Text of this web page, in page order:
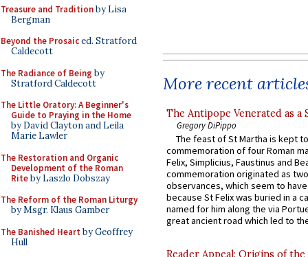
Treasure and Traditionby Lisa
Bergman
Beyond the Prosaiced. Stratford
Caldecott
The Radiance of Being by
Stratford Caldecott
The Little Oratory: A Beginner's
Guide to Praying in the Home
by David Clayton and Leila
Marie Lawler
The Restoration and Organic
Development of the Roman
Riteby Laszlo Dobszay
The Reform of the Roman Liturgy
by Msgr. Klaus Gamber
The Banished Heart by Geoffrey
Hull
More recent
The Antipope Venerated as a
Gregory DiPippo
The feast of St Martha is kept
commemoration of four Roman
Felix, Simplicius, Faustinus and
commemoration originated as
observances, which seem to
because St Felix was buried in a
named for him along the via
great ancient road which led to
Reader Appeal: Origins of the